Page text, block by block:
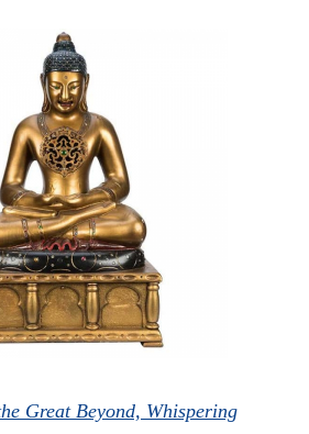
Great Beyond, Whispering